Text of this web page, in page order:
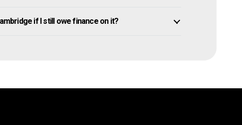
if I still owe finance on it?